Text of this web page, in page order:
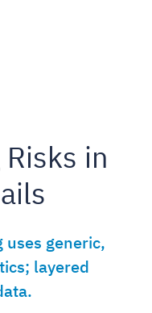
in
generic,
layered